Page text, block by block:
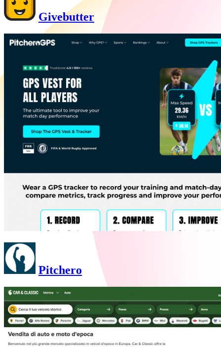
Givebutter
Pitchero